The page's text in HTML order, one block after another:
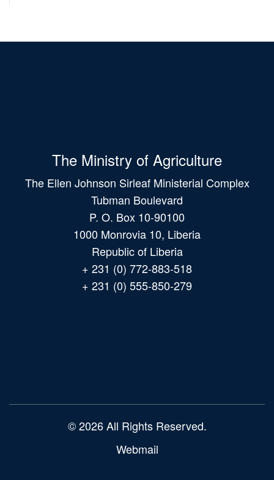
The Ministry of Agriculture
The Ellen Johnson Sirleaf Ministerial Complex
Tubman Boulevard
P. O. Box 10-90100
1000 Monrovia 10, Liberia
Republic of Liberia
+ 231 (0) 772-883-518
+ 231 (0) 555-850-279
© 2026 All Rights Reserved.
Webmail